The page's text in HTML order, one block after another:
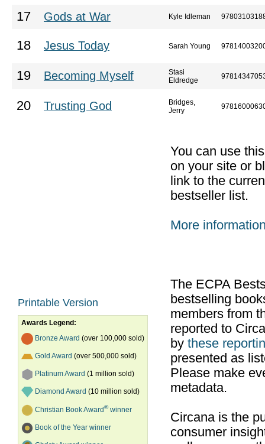
17 Gods at War Kyle Idleman
18 Jesus Today Sarah Young
19 Becoming Myself
Stasi
Eldredge
20 Trusting God
Bridges,
Jerry
Printable Version
Awards Legend:
Bronze Award (over 100,000 sold)
Gold Award (over 500,000 sold)
Platinum Award (1 million sold)
Diamond Award (10 million sold)
Christian Book Award®winner
Book of the Year winner
You can use
on your site or
link to the
bestseller list.
More
The ECPA
bestselling
members from
reported to
by these
presented as
Please make
metadata.
Circana is the
consumer